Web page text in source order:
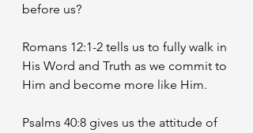
before us?
Romans 12:1-2 tells us to fully walk in
His Word and Truth as we commit to
Him and become more like Him.
Psalms 40:8 gives us the attitude of